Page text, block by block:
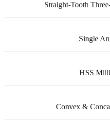
Straight-Tooth
Single
HSS
Convex &